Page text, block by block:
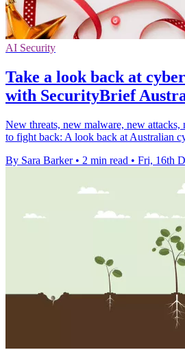
AI Security
Take a look back at
with SecurityBrief
New threats, new malware, new attacks,
to fight back: A look back at Australian
By Sara Barker • 2 min read • Fri, 16th